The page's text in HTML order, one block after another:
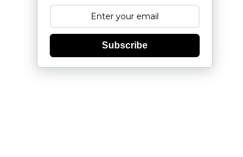
Subscribe